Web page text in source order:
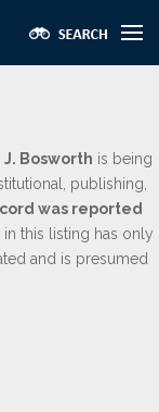
J. Bosworth is being
publishing,
was reported
this listing has only
and is presumed